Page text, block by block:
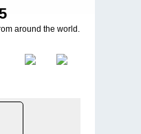
around the world.